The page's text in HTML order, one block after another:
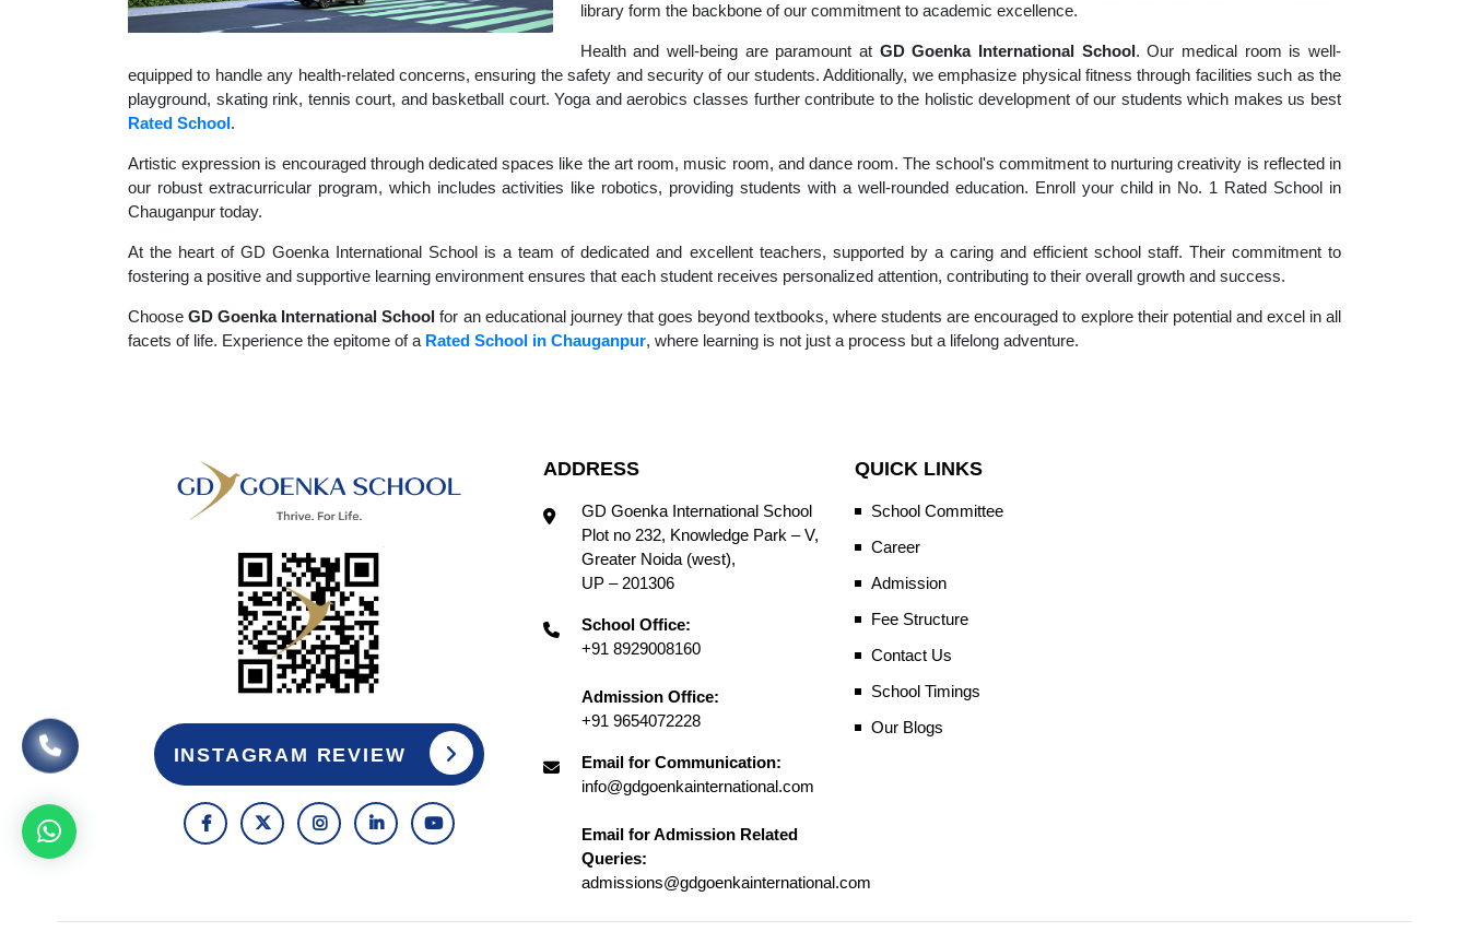
library form the backbone of our commitment to academic excellence.
Health and well-being are paramount at GD Goenka International School. Our medical room is well-
equipped to handle any health-related concerns, ensuring the safety and security of our students. Additionally, we emphasize physical fitness through facilities such as the
playground, skating rink, tennis court, and basketball court. Yoga and aerobics classes further contribute to the holistic development of our students which makes us best
Rated School.
Artistic expression is encouraged through dedicated spaces like the art room, music room, and dance room. The school's commitment to nurturing creativity is reflected in
our robust extracurricular program, which includes activities like robotics, providing students with a well-rounded education. Enroll your child in No. 1 Rated School in
Chauganpur today.
At the heart of GD Goenka International School is a team of dedicated and excellent teachers, supported by a caring and efficient school staff. Their commitment to
fostering a positive and supportive learning environment ensures that each student receives personalized attention, contributing to their overall growth and success.
ChooseGD Goenka International School for an educational journey that goes beyond textbooks, where students are encouraged to explore their potential and excel in all
facets of life. Experience the epitome of a Rated School in Chauganpur, where learning is not just a process but a lifelong adventure.
INSTAGRAM REVIEW
ADDRESS
GD Goenka International School
Plot no 232, Knowledge Park – V,
Greater Noida (west),
UP – 201306
School Office:
+91 8929008160
Admission Office:
+91 9654072228
Email for Communication:
info@gdgoenkainternational.com
Email for Admission Related
Queries:
admissions@gdgoenkainternational.com
QUICK LINKS
School Committee
Career
Admission
Fee Structure
Contact Us
School Timings
Our Blogs